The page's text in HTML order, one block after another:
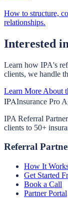
How to structure,
relationships.
Interested
Learn how IPA's
clients, we handle
Learn More About
IPAInsurance Pro
IPA Referral
clients to 50+
Referral
How It
Get Started
Book a Call
Partner Portal